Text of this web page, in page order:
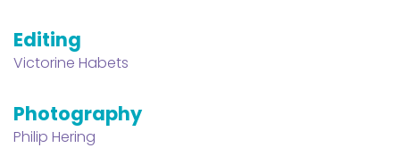
Editing
Victorine Habets
Photography
Philip Hering